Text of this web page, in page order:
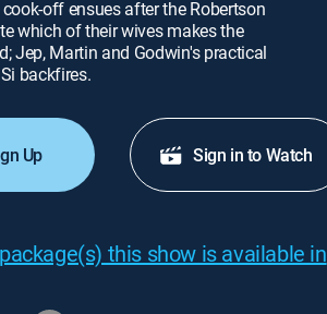
off ensues after the Robertson
which of their wives makes the
Jep, Martin and Godwin's practical
backfires.
Up Sign in to Watch
this show is available in